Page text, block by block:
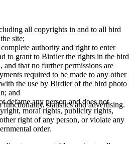
functionality, statistics and advertising.
all copyrights in and to all bird
site;
authority and right to enter
to grant to Birdier the rights in the bird
and that no further permissions are
required to be made to any other
the use by Birdier of the bird photo
and
defame any person and does not
moral rights, publicity rights,
right of any person, or violate any
order.